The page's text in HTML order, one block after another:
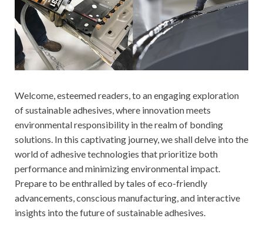
Welcome, esteemed readers, to an engaging exploration
of sustainable adhesives, where innovation meets
environmental responsibility in the realm of bonding
solutions. In this captivating journey, we shall delve into the
world of adhesive technologies that prioritize both
performance and minimizing environmental impact.
Prepare to be enthralled by tales of eco-friendly
advancements, conscious manufacturing, and interactive
insights into the future of sustainable adhesives.